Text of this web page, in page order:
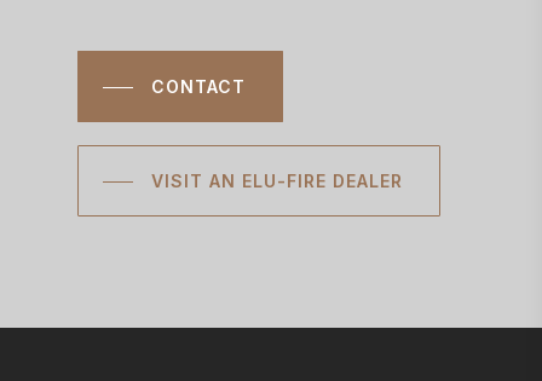
CONTACT
VISIT AN ELU-FIRE DEALER